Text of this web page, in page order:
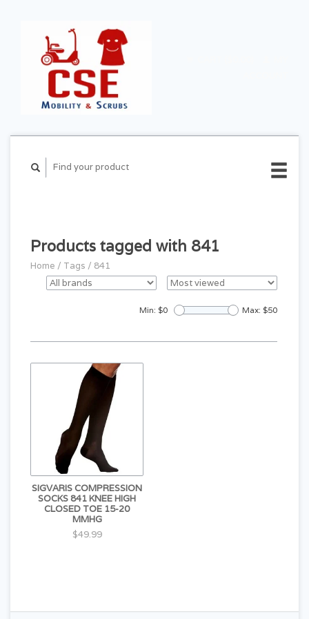
Products tagged with 841
Home / Tags / 841
Min: $0 Max: $50
SIGVARIS COMPRESSION
SOCKS 841 KNEE HIGH
CLOSED TOE 15-20
MMHG
$49.99